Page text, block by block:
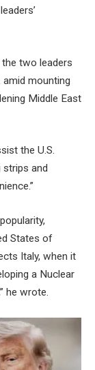
two leaders
mounting
Middle East
the U.S.
strips and
States of
Italy, when it
a Nuclear
he wrote.